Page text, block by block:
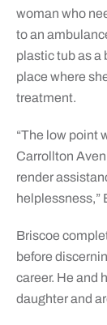
woman who
to an
plastic tub as a
place where
treatment.
“The low point
Carrollton
render
helplessness,”
Briscoe
before
career. He and
daughter and